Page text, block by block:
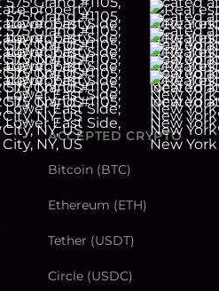
ACCEPTED CRYPTO
Bitcoin (BTC)
Ethereum (ETH)
Tether (USDT)
Circle (USDC)